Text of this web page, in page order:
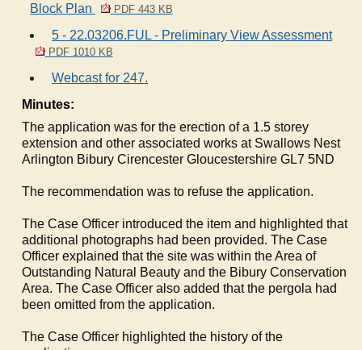
Block Plan
PDF 443 KB
5 - 22.03206.FUL - Preliminary View Assessment
PDF 1010 KB
Webcast for 247.
Minutes:
The application was for the erection of a 1.5 storey
extension and other associated works at Swallows Nest
Arlington Bibury Cirencester Gloucestershire GL7 5ND
The recommendation was to refuse the application.
The Case Officer introduced the item and highlighted that
additional photographs had been provided. The Case
Officer explained that the site was within the Area of
Outstanding Natural Beauty and the Bibury Conservation
Area. The Case Officer also added that the pergola had
been omitted from the application.
The Case Officer highlighted the history of the